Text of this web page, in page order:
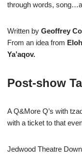
through words,
Written by Geoffrey
From an idea from
Ya’aqov.
Post-show
A Q&More Q’s with
with a ticket to that
Jedwood Theatre